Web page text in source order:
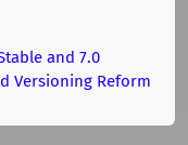
and 7.0
Versioning Reform